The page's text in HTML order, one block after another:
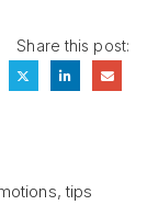
Share this post:
tips